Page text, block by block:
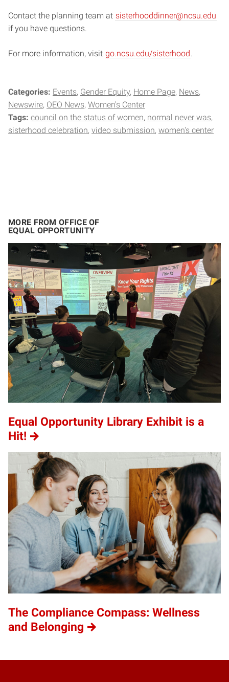
Contact the planning team at sisterhooddinner@ncsu.edu
if you have questions.
For more information, visit go.ncsu.edu/sisterhood
Categories: Events Gender Equity Home Page News
Newswire OEO News Women's Center
Tags: council on the status of women normal never was
sisterhood celebration video submission women's center
MORE FROM OFFICE OF
EQUAL OPPORTUNITY
Equal Opportunity Library Exhibit is a
Hit!
The Compliance Compass: Wellness
and Belonging